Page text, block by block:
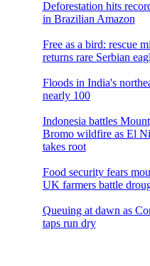
Deforestation hits
in Brazilian Amazon
Free as a bird: rescue
returns rare Serbian
Floods in India's
nearly 100
Indonesia battles Mount
Bromo wildfire as El
takes root
Food security fears
UK farmers battle
Queuing at dawn as
taps run dry